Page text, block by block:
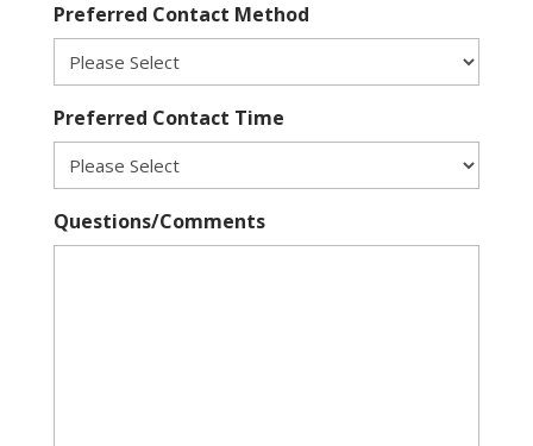
Preferred Contact Method
Preferred Contact Time
Questions/Comments